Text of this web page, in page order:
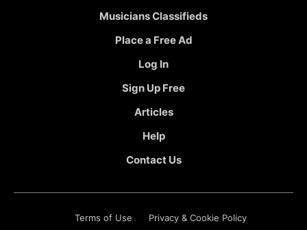
Musicians Classifieds
Place a Free Ad
Log In
Sign Up Free
Articles
Help
Contact Us
Terms of Use Privacy & Cookie Policy